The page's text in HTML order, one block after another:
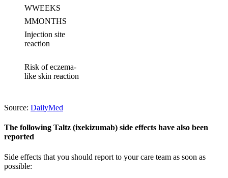
WWEEKS
MMONTHS
Injection site
reaction
Risk of eczema-
like skin reaction
Source: DailyMed
The following Taltz (ixekizumab) side effects have also been
reported
Side effects that you should report to your care team as soon as
possible: